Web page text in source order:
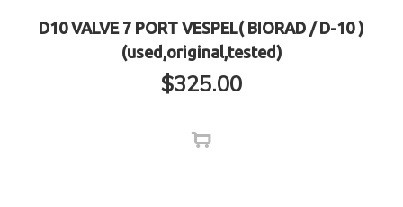
D10 VALVE 7 PORT VESPEL( BIORAD / D-10 )
(used,original,tested)
$325.00